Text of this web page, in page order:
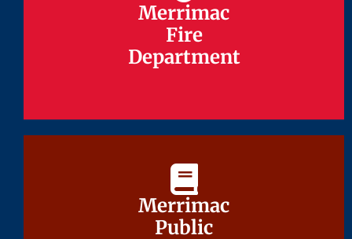
Merrimac
Fire
Department
Merrimac
Fire
Department
Merrimac
Public
Merrimac
Public